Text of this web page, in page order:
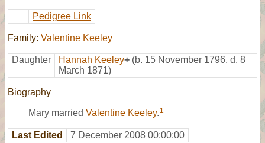
Pedigree Link
Family: Valentine Keeley
Daughter Hannah Keeley+ (b. 15 November 1796, d. 8
March 1871)
Biography
Mary married Valentine Keeley. 1
Last Edited 7 December 2008 00:00:00